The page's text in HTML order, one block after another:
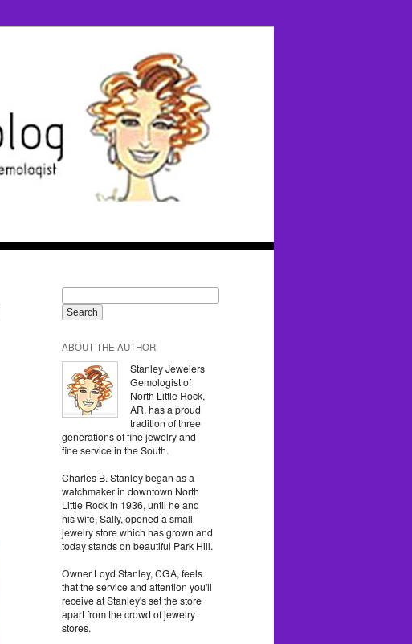
ABOUT THE AUTHOR
Stanley Jewelers
Gemologist of
North Little Rock,
AR, has a proud
tradition of three
generations of fine jewelry and
fine service in the South.
Charles B. Stanley began as a
watchmaker in downtown North
Little Rock in 1936, until he and
his wife, Sally, opened a small
jewelry store which has grown and
today stands on beautiful Park Hill.
Owner Loyd Stanley, CGA, feels
that the service and attention you'll
receive at Stanley's set the store
apart from the crowd of jewelry
stores.